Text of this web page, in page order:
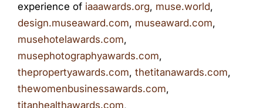
experience of iaaawards.org, muse.world,
design.museaward.com, museaward.com,
musehotelawards.com,
musephotographyawards.com,
thepropertyawards.com, thetitanawards.com,
thewomenbusinessawards.com,
titanhealthawards.com,